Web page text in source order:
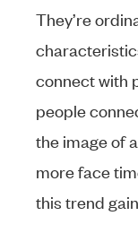
They’re
connect with
people
the image of
more face
this trend